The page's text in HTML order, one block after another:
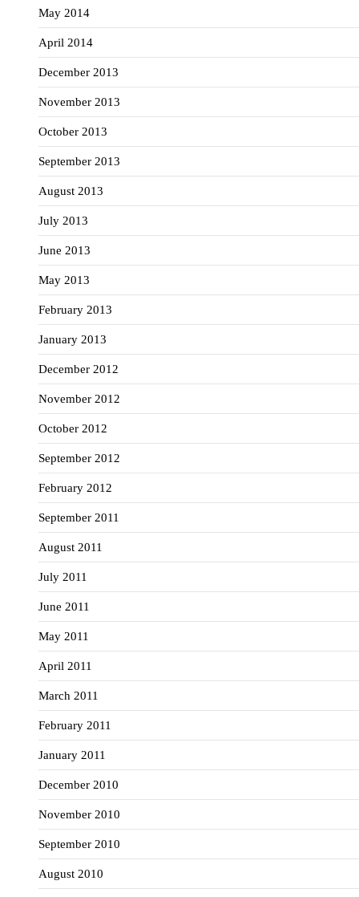
May 2014
April 2014
December 2013
November 2013
October 2013
September 2013
August 2013
July 2013
June 2013
May 2013
February 2013
January 2013
December 2012
November 2012
October 2012
September 2012
February 2012
September 2011
August 2011
July 2011
June 2011
May 2011
April 2011
March 2011
February 2011
January 2011
December 2010
November 2010
September 2010
August 2010